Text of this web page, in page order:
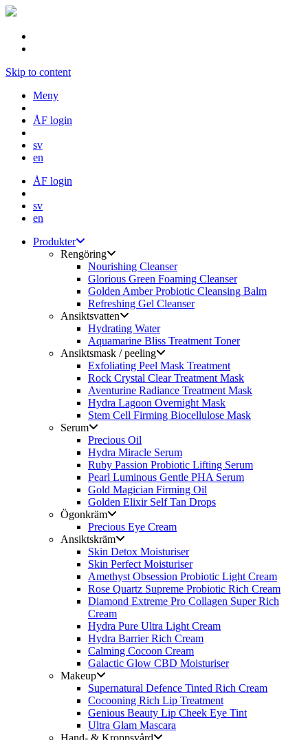
Skip to content
Meny
ÅF login
sv
en
ÅF login
sv
en
Produkter
Rengöring
Nourishing Cleanser
Glorious Green Foaming Cleanser
Golden Amber Probiotic Cleansing Balm
Refreshing Gel Cleanser
Ansiktsvatten
Hydrating Water
Aquamarine Bliss Treatment Toner
Ansiktsmask / peeling
Exfoliating Peel Mask Treatment
Rock Crystal Clear Treatment Mask
Aventurine Radiance Treatment Mask
Hydra Lagoon Overnight Mask
Stem Cell Firming Biocellulose Mask
Serum
Precious Oil
Hydra Miracle Serum
Ruby Passion Probiotic Lifting Serum
Pearl Luminous Gentle PHA Serum
Gold Magician Firming Oil
Golden Elixir Self Tan Drops
Ögonkräm
Precious Eye Cream
Ansiktskräm
Skin Detox Moisturiser
Skin Perfect Moisturiser
Amethyst Obsession Probiotic Light Cream
Rose Quartz Supreme Probiotic Rich Cream
Diamond Extreme Pro Collagen Super Rich
Cream
Hydra Pure Ultra Light Cream
Hydra Barrier Rich Cream
Calming Cocoon Cream
Galactic Glow CBD Moisturiser
Makeup
Supernatural Defence Tinted Rich Cream
Cocooning Rich Lip Treatment
Genious Beauty Lip Cheek Eye Tint
Ultra Glam Mascara
Hand- & Kroppsvård